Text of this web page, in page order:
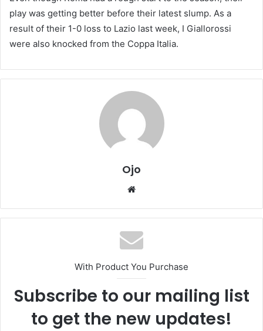
play was getting better before their latest slump. As a
result of their 1-0 loss to Lazio last week, I Giallorossi
were also knocked from the Coppa Italia.
Ojo
Website
With Product You Purchase
Subscribe to our mailing list
to get the new updates!